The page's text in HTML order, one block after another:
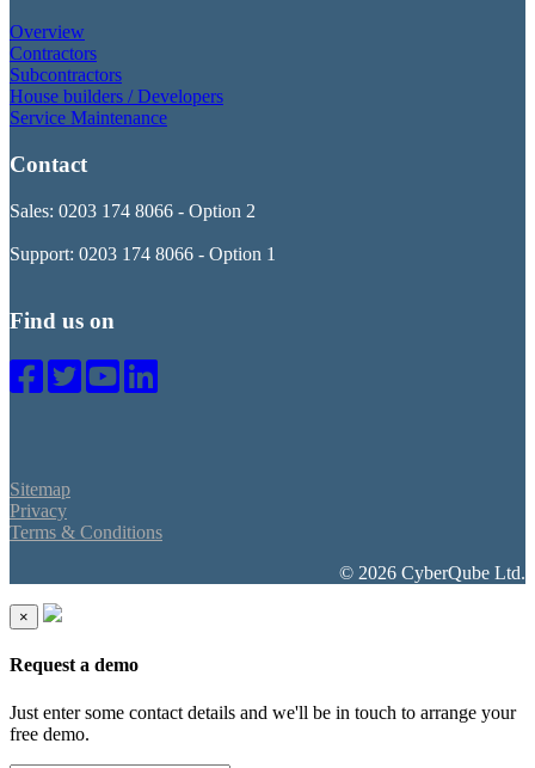
Overview
Contractors
Subcontractors
House builders / Developers
Service Maintenance
Contact
Sales: 0203 174 8066 - Option 2
Support: 0203 174 8066 - Option 1
Find us on
Sitemap
Privacy
Terms & Conditions
© 2026 CyberQube Ltd.
×
Request a demo
Just enter some contact details and we'll be in touch to arrange your
free demo.